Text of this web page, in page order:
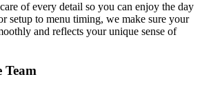
of every detail so you can enjoy the day
setup to menu timing, we make sure your
and reflects your unique sense of
Team